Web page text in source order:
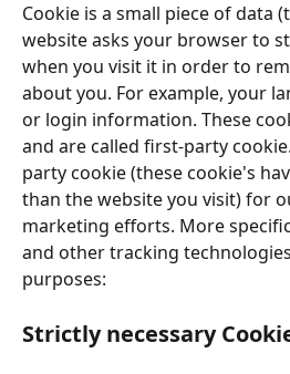
Cookie is a small piece of data
website asks your browser to
when you visit it in order to
about you. For example, your
or login information. These
and are called first-party
party cookie (these cookie's
than the website you visit) for
marketing efforts. More
and other tracking
purposes:
Strictly necessary